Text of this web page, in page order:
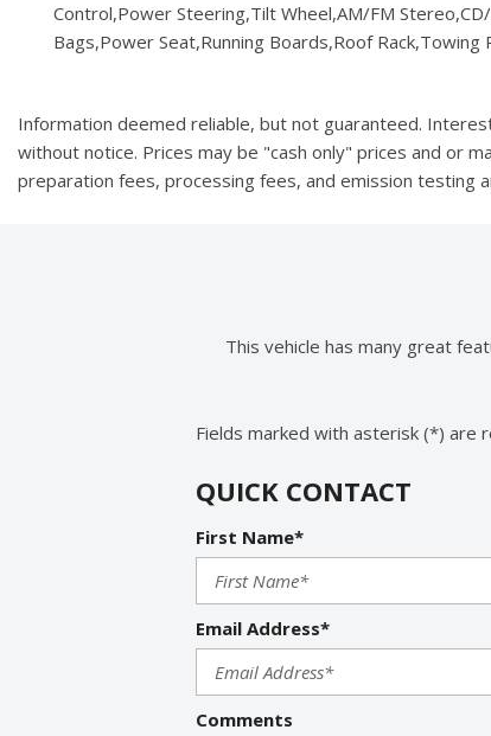
Control,Power Steering,Tilt Wheel,AM/FM
Bags,Power Seat,Running Boards,Roof Rack,Towing
Information deemed reliable, but not guaranteed.
without notice. Prices may be "cash only" prices and or
preparation fees, processing fees, and emission testing
This vehicle has many great
Fields marked with asterisk (*) are
QUICK CONTACT
First Name*
Email Address*
Comments